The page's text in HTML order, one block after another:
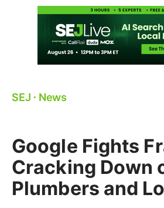
SEJ ⋅ News
Google Fights
Cracking Down
Plumbers and